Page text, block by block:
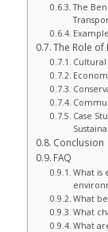
The
The Role
Cultural
Case
Conclusion
FAQ
What is
What
What
What